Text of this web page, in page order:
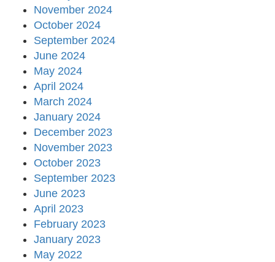
November 2024
October 2024
September 2024
June 2024
May 2024
April 2024
March 2024
January 2024
December 2023
November 2023
October 2023
September 2023
June 2023
April 2023
February 2023
January 2023
May 2022